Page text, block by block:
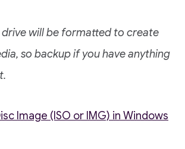
drive will be formatted to create
so backup if you have anything
Image (ISO or IMG) in Windows